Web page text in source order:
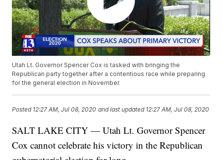
Utah Lt. Governor Spencer Cox is tasked with bringing the
Republican party together after a contentious race while preparing
for the general election in November.
Posted 12:27 AM, Jul 08, 2020 and last updated 12:27 AM, Jul 08, 2020
SALT LAKE CITY — Utah Lt. Governor Spencer
Cox cannot celebrate his victory in the Republican